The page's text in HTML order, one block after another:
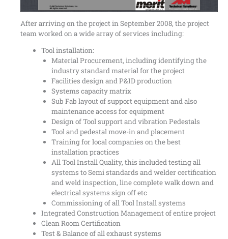
After arriving on the project in September 2008, the project
team worked on a wide array of services including:
Tool installation:
Material Procurement, including identifying the
industry standard material for the project
Facilities design and P&ID production
Systems capacity matrix
Sub Fab layout of support equipment and also
maintenance access for equipment
Design of Tool support and vibration Pedestals
Tool and pedestal move-in and placement
Training for local companies on the best
installation practices
All Tool Install Quality, this included testing all
systems to Semi standards and welder certification
and weld inspection, line complete walk down and
electrical systems sign off etc
Commissioning of all Tool Install systems
Integrated Construction Management of entire project
Clean Room Certification
Test & Balance of all exhaust systems